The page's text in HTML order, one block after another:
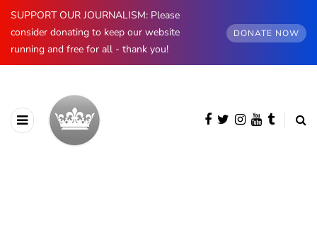
SUPPORT OUR JOURNALISM: Please
consider donating to keep our website
running and free for all - thank you!
DONATE NOW